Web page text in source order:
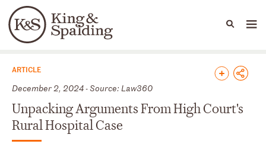
Languages
People Capabilities
News & Insights
ARTICLE
December 2, 2024 - Source: Law360
Unpacking Arguments From High Court's
Rural Hospital Case